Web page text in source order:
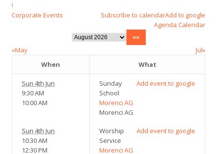
!
Corporate Events
Add to google
Subscribe to calendar
Agenda Calendar
«May
Jul»
When
What
Sun 4th Jun
9:30 AM
10:00 AM
Add event to google
Sunday
School
Morenci AG
Morenci AG
Sun 4th Jun
10:30 AM
12:30 PM
Add event to google
Worship
Service
Morenci AG